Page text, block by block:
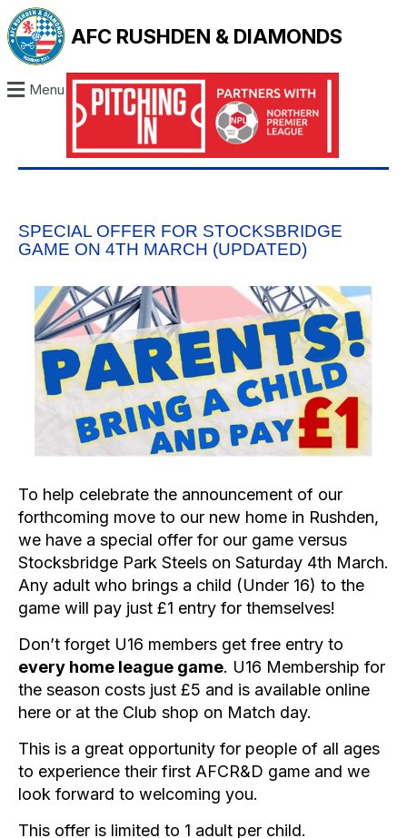
AFC RUSHDEN & DIAMONDS
Menu
SPECIAL OFFER FOR STOCKSBRIDGE
GAME ON 4TH MARCH (UPDATED)
To help celebrate the announcement of our
forthcoming move to our new home in Rushden,
we have a special offer for our game versus
Stocksbridge Park Steels on Saturday 4th March.
Any adult who brings a child (Under 16) to the
game will pay just £1 entry for themselves!
Don’t forget U16 members get free entry to
every home league game. U16 Membership for
the season costs just £5 and is available online
here or at the Club shop on Match day.
This is a great opportunity for people of all ages
to experience their first AFCR&D game and we
look forward to welcoming you.
This offer is limited to 1 adult per child.